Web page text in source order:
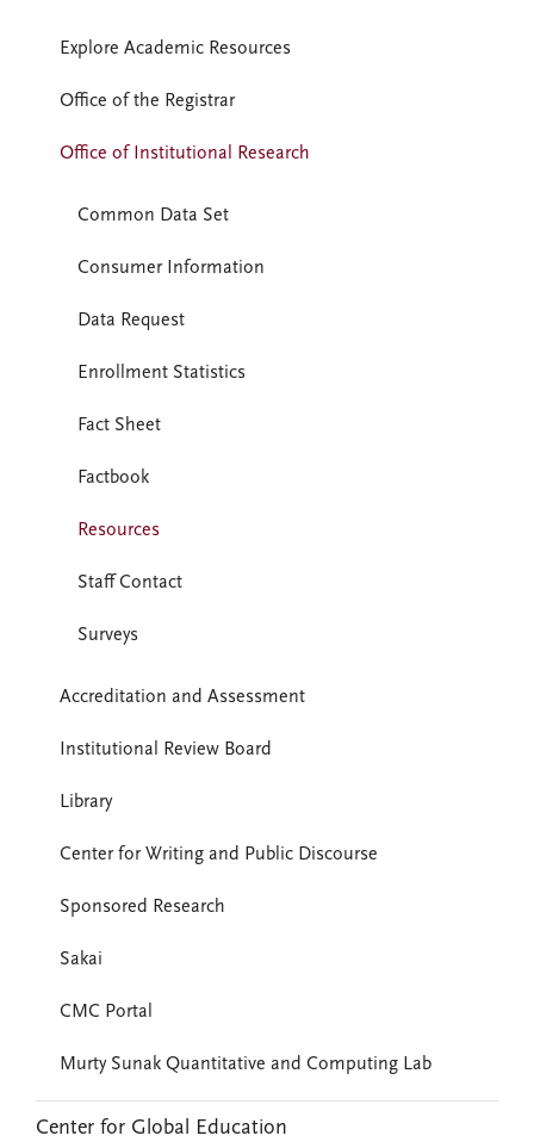
Explore Academic Resources
Office of the Registrar
Office of Institutional Research
Common Data Set
Consumer Information
Data Request
Enrollment Statistics
Fact Sheet
Factbook
Resources
Staff Contact
Surveys
Accreditation and Assessment
Institutional Review Board
Library
Center for Writing and Public Discourse
Sponsored Research
Sakai
CMC Portal
Murty Sunak Quantitative and Computing Lab
Center for Global Education